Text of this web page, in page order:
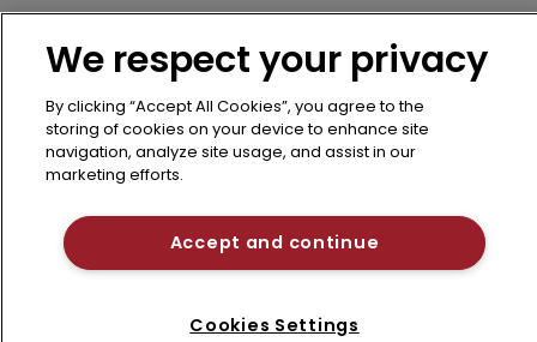
Home
About us
Contact
We respect your privacy
By clicking “Accept All Cookies”, you agree to the
storing of cookies on your device to enhance site
navigation, analyze site usage, and assist in our
marketing efforts.
Accept and continue
Cookies Settings